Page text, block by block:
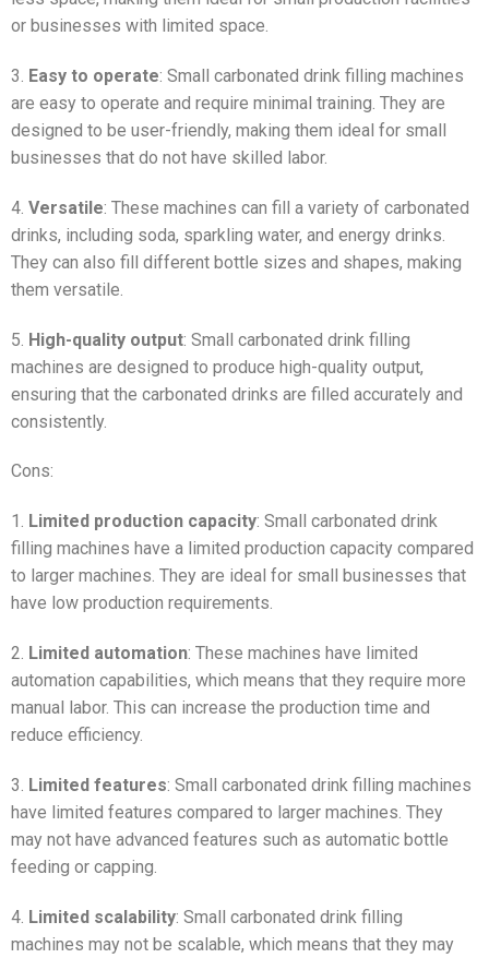
or businesses with limited space.
3. Easy to operate: Small carbonated drink filling machines
are easy to operate and require minimal training. They are
designed to be user-friendly, making them ideal for small
businesses that do not have skilled labor.
4. Versatile: These machines can fill a variety of carbonated
drinks, including soda, sparkling water, and energy drinks.
They can also fill different bottle sizes and shapes, making
them versatile.
5. High-quality output: Small carbonated drink filling
machines are designed to produce high-quality output,
ensuring that the carbonated drinks are filled accurately and
consistently.
Cons:
1. Limited production capacity: Small carbonated drink
filling machines have a limited production capacity compared
to larger machines. They are ideal for small businesses that
have low production requirements.
2. Limited automation: These machines have limited
automation capabilities, which means that they require more
manual labor. This can increase the production time and
reduce efficiency.
3. Limited features: Small carbonated drink filling machines
have limited features compared to larger machines. They
may not have advanced features such as automatic bottle
feeding or capping.
4. Limited scalability: Small carbonated drink filling
machines may not be scalable, which means that they may